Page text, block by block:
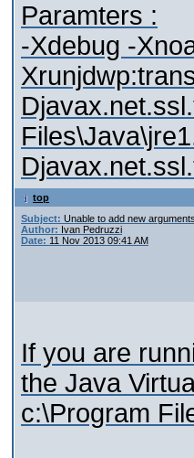
Paramters :
-Xdebug -
top
Subject: Unable to add new
Author: Ivan Pedruzzi
Date: 11 Nov 2013 09:41 AM
If you are
the Java
c:\Program